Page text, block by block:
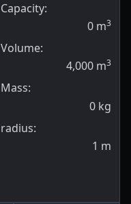
Capacity:
0 m3
Volume:
4,000 m3
Mass:
0 kg
radius:
1 m